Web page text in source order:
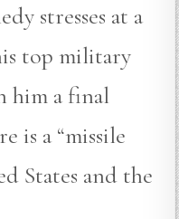
stresses at a
top military
him a final
is a “missile
States and the